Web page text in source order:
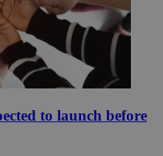
to launch before